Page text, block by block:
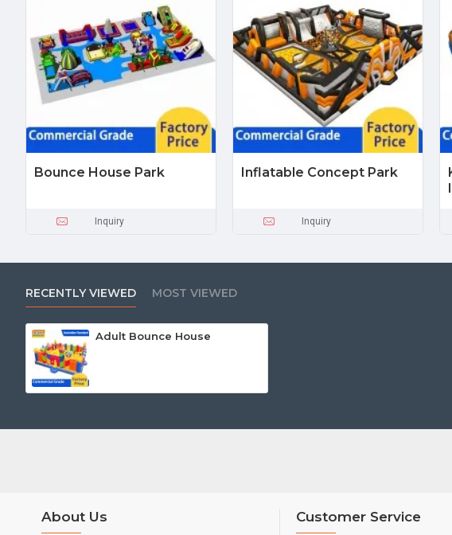
Bounce House Park
Inquiry
Inflatable Concept Park
Inquiry
RECENTLY VIEWED MOST VIEWED
Adult Bounce House
About Us Customer Service